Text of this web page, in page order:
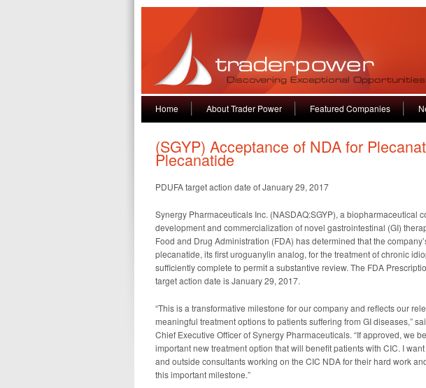
Home About Trader Power Featured Companies
(SGYP) Acceptance of NDA for
Plecanatide
PDUFA target action date of January 29, 2017
Synergy Pharmaceuticals Inc. (NASDAQ:SGYP), a biopharmaceutical
development and commercialization of novel gastrointestinal (GI)
Food and Drug Administration (FDA) has determined that the
plecanatide, its first uroguanylin analog, for the treatment of chronic
sufficiently complete to permit a substantive review. The FDA
target action date is January 29, 2017.
“This is a transformative milestone for our company and reflects our
meaningful treatment options to patients suffering from GI diseases,”
Chief Executive Officer of Synergy Pharmaceuticals. “If approved, we
important new treatment option that will benefit patients with CIC. I
and outside consultants working on the CIC NDA for their hard work
this important milestone.”